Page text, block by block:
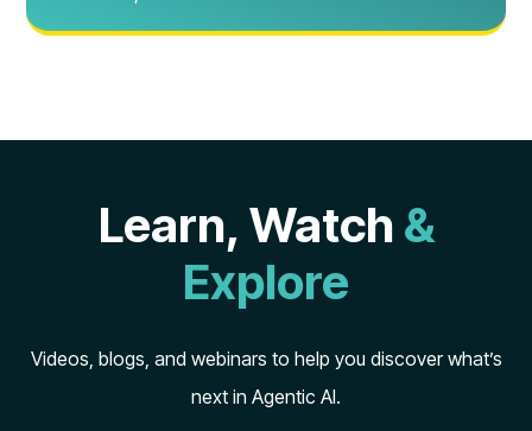
Learn, Watch &
Explore
Videos, blogs, and webinars to help you discover what’s
next in Agentic AI.